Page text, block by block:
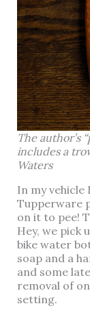
The author’s
includes a
Waters
In my vehicle
Tupperware
on it to pee!
Hey, we pick
bike water
soap and a
and some
removal of
setting.